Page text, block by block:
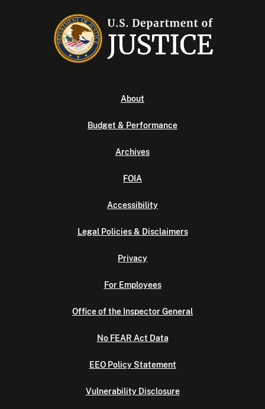
About
Budget & Performance
Archives
FOIA
Accessibility
Legal Policies & Disclaimers
Privacy
For Employees
Office of the Inspector General
No FEAR Act Data
EEO Policy Statement
Vulnerability Disclosure